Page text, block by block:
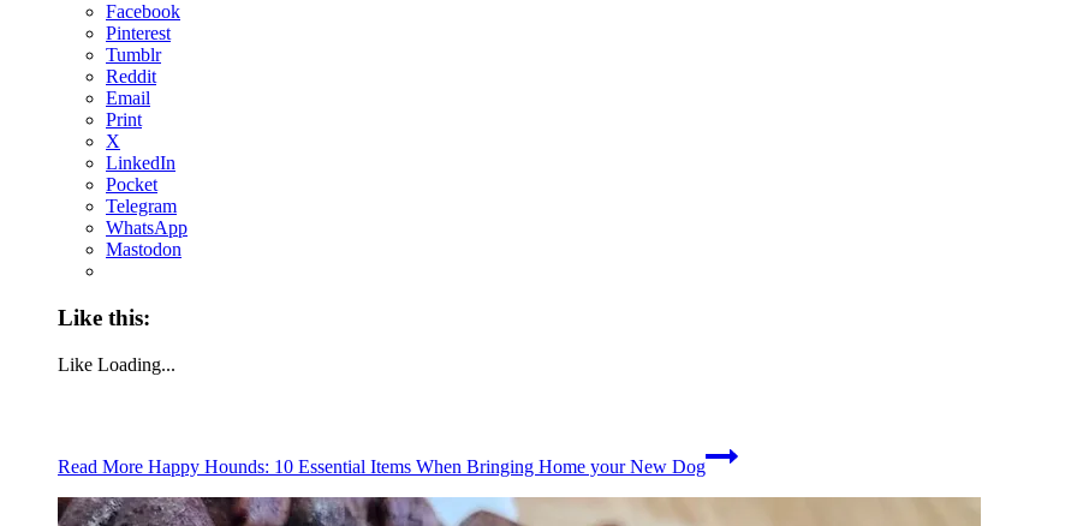
Facebook
Pinterest
Tumblr
Reddit
Email
Print
X
LinkedIn
Pocket
Telegram
WhatsApp
Mastodon
Like this:
Like Loading...
Read More Happy Hounds: 10 Essential Items When Bringing Home your New Dog